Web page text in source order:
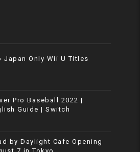
Japan Only Wii U Titles
Pro Baseball 2022 |
Guide | Switch
by Daylight Cafe Opening